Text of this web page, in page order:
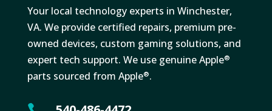
Your local technology experts in Winchester,
VA. We provide certified repairs, premium pre-
owned devices, custom gaming solutions, and
expert tech support. We use genuine Apple®
parts sourced from Apple®.